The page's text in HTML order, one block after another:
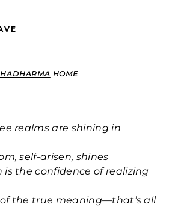
HOME
realms are shining in
self-arisen, shines
is the confidence of realizing
of the true meaning—that’s all